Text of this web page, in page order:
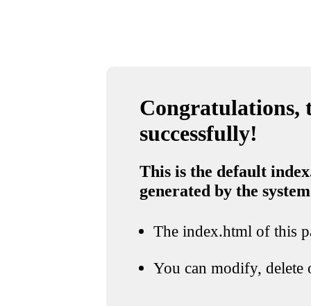
Congratulations,
successfully!
This is the default
generated by the system
The index.html of this
You can modify, delete